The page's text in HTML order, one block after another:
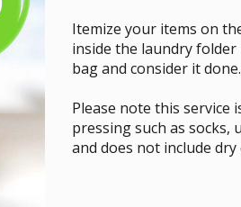
Itemize your items on
inside the laundry
bag and consider it done.
Please note this
pressing such as socks,
and does not include dry